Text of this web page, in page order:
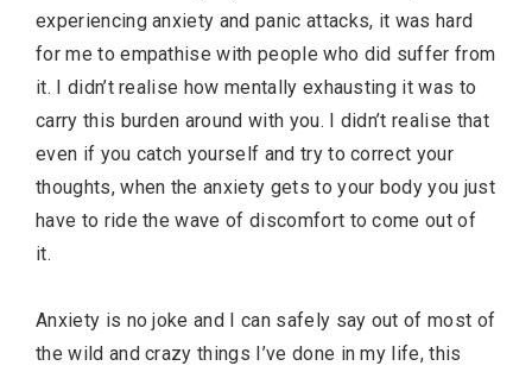
experiencing anxiety and panic attacks, it was hard
for me to empathise with people who did suffer from
it. I didn’t realise how mentally exhausting it was to
carry this burden around with you. I didn’t realise that
even if you catch yourself and try to correct your
thoughts, when the anxiety gets to your body you just
have to ride the wave of discomfort to come out of
it.
Anxiety is no joke and I can safely say out of most of
the wild and crazy things I’ve done in my life, this